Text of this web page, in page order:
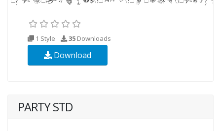
1 Style 35 Downloads
Download
PARTY STD